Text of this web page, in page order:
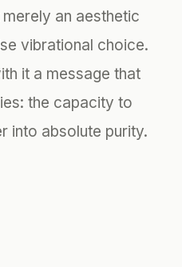
an aesthetic
vibrational choice.
it a message that
the capacity to
into absolute purity.